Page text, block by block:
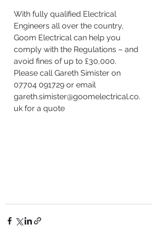
With fully qualified Electrical
Engineers all over the country,
Goom Electrical can help you
comply with the Regulations – and
avoid fines of up to £30,000.
Please call Gareth Simister on
07704 091729 or email
gareth.simister@goomelectrical.co.
uk for a quote